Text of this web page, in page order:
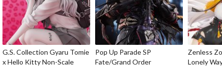
G.S. Collection Gyaru Tomie
x Hello Kitty Non-Scale
Pop Up Parade SP
Fate/Grand Order
Zenless
Lonely